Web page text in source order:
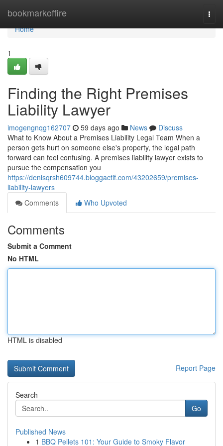
bookmarkoffire
Home
Home
1
Finding the Right Premises
Liability Lawyer
imogengnqg162707 59 days ago News
Discuss
What to Know About a Premises Liability Legal Team When a
person gets hurt on someone else's property, the legal path
forward can feel confusing. A premises liability lawyer exists to
pursue the compensation you
https://denisqrsh609744.bloggactif.com/43202659/premises-
liability-lawyers
Comments
Who Upvoted
Comments
Submit a Comment
No HTML
HTML is disabled
Report Page
Search
Go
Published News
1 BBQ Pellets 101: Your Guide to Smoky Flavor